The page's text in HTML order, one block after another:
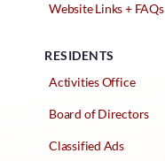
Website Links + FAQs
RESIDENTS
Activities Office
Board of Directors
Classified Ads